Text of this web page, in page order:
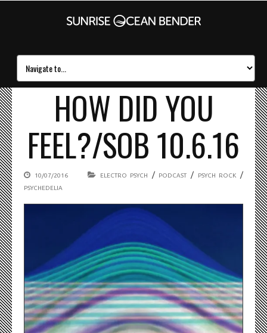
HOW DID YOU
FEEL?/SOB 10.6.16
10/07/2016 ELECTRO PSYCH / PODCAST / PSYCH ROCK /
PSYCHEDELIA